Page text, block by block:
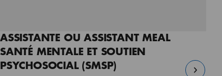
ASSISTANTE OU ASSISTANT MEAL
SANTÉ MENTALE ET SOUTIEN
PSYCHOSOCIAL (SMSP)